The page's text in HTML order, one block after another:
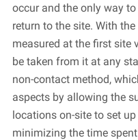
occur and the only way
return to the site. With
measured at the first site
be taken from it at any
non-contact method,
aspects by allowing the
locations on-site to set
minimizing the time